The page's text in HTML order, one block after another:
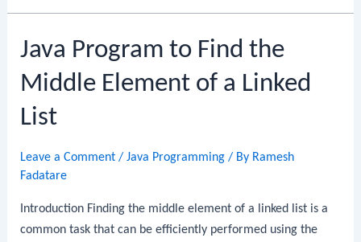
Merge
Sorted
Linked
Lists
Java Program to Find the
Middle Element of a Linked
List
Leave a Comment /Java Programming / By Ramesh
Fadatare
Introduction Finding the middle element of a linked list is a
common task that can be efficiently performed using the